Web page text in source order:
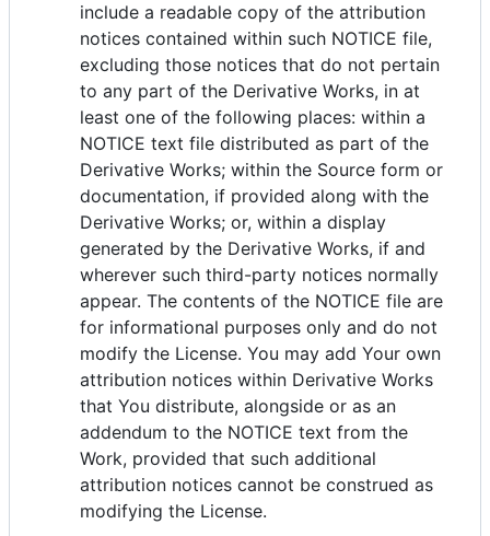
include a readable copy of the attribution
notices contained within such NOTICE file,
excluding those notices that do not pertain
to any part of the Derivative Works, in at
least one of the following places: within a
NOTICE text file distributed as part of the
Derivative Works; within the Source form or
documentation, if provided along with the
Derivative Works; or, within a display
generated by the Derivative Works, if and
wherever such third-party notices normally
appear. The contents of the NOTICE file are
for informational purposes only and do not
modify the License. You may add Your own
attribution notices within Derivative Works
that You distribute, alongside or as an
addendum to the NOTICE text from the
Work, provided that such additional
attribution notices cannot be construed as
modifying the License.